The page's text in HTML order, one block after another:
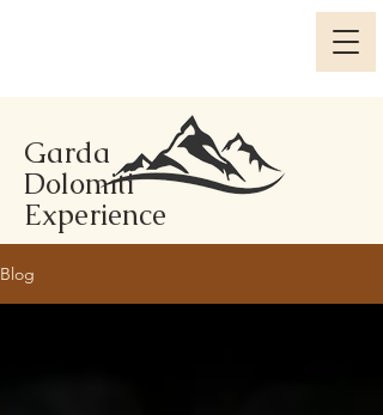
Garda
Dolomiti
Experience
Blog